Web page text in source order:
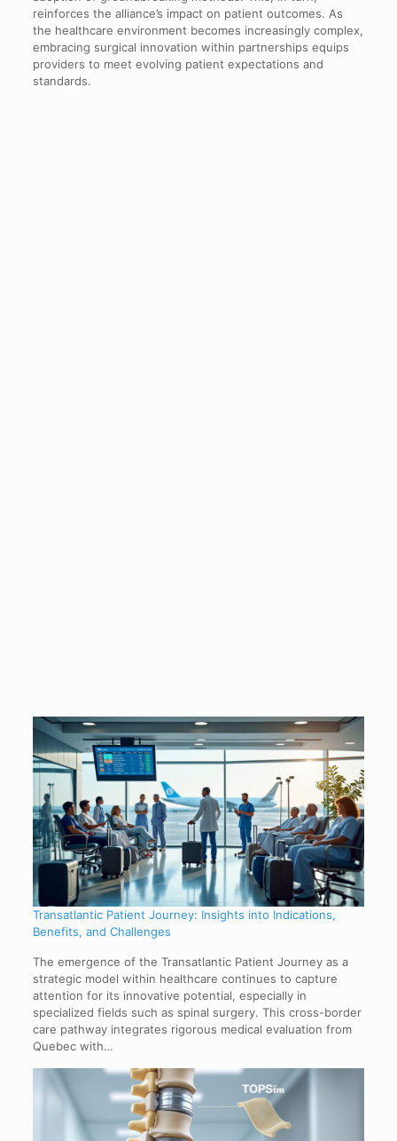
reinforces the alliance’s impact on patient outcomes. As
the healthcare environment becomes increasingly complex,
embracing surgical innovation within partnerships equips
providers to meet evolving patient expectations and
standards.
Transatlantic Patient Journey: Insights into Indications,
Benefits, and Challenges
The emergence of the Transatlantic Patient Journey as a
strategic model within healthcare continues to capture
attention for its innovative potential, especially in
specialized fields such as spinal surgery. This cross-border
care pathway integrates rigorous medical evaluation from
Quebec with…